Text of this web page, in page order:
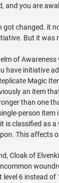
and you are
got changed. it
But it was
of
have initiative
Magic
an item
than one
person
is classified as
This affects
Cloak of
level 6 instead of